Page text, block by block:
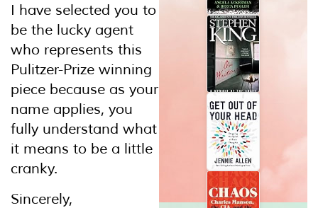
I have selected you to
be the lucky agent
who represents this
Pulitzer-Prize winning
piece because as your
name applies, you
fully understand what
it means to be a little
cranky.
Sincerely,